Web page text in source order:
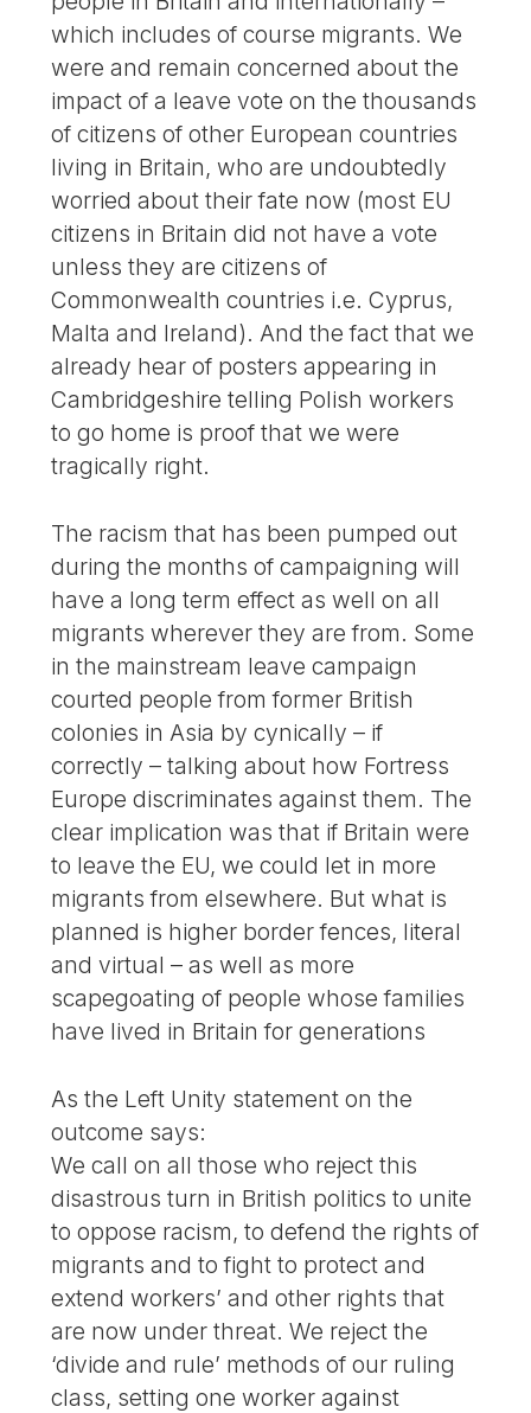
which includes of course migrants. We
were and remain concerned about the
impact of a leave vote on the thousands
of citizens of other European countries
living in Britain, who are undoubtedly
worried about their fate now (most EU
citizens in Britain did not have a vote
unless they are citizens of
Commonwealth countries i.e. Cyprus,
Malta and Ireland). And the fact that we
already hear of posters appearing in
Cambridgeshire telling Polish workers
to go home is proof that we were
tragically right.
The racism that has been pumped out
during the months of campaigning will
have a long term effect as well on all
migrants wherever they are from. Some
in the mainstream leave campaign
courted people from former British
colonies in Asia by cynically – if
correctly – talking about how Fortress
Europe discriminates against them. The
clear implication was that if Britain were
to leave the EU, we could let in more
migrants from elsewhere. But what is
planned is higher border fences, literal
and virtual – as well as more
scapegoating of people whose families
have lived in Britain for generations
As the Left Unity statement on the
outcome says:
We call on all those who reject this
disastrous turn in British politics to unite
to oppose racism, to defend the rights of
migrants and to fight to protect and
extend workers’ and other rights that
are now under threat. We reject the
‘divide and rule’ methods of our ruling
class, setting one worker against